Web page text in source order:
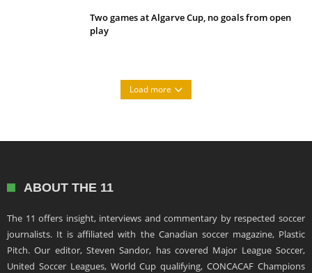
Two games at Algarve Cup, no goals from open
play
Load more
ABOUT THE 11
The 11 offers insight, interviews and commentary by respected soccer
journalists. It is affiliated with the Canadian soccer magazine, Plastic
Pitch. Our editor, Steven Sandor, has covered Major League Soccer,
United Soccer Leagues, World Cup qualifying, CONCACAF Champions